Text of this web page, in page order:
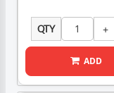
QTY
ADD